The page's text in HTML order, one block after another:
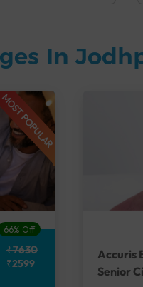
In
MOST POPULAR
66% Off
₹7630
₹2599
Accuris
Senior